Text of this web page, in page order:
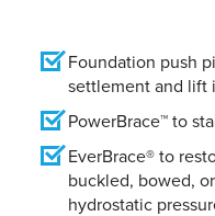
Foundation push
settlement and lift
PowerBrace™ to
EverBrace® to
buckled, bowed,
hydrostatic